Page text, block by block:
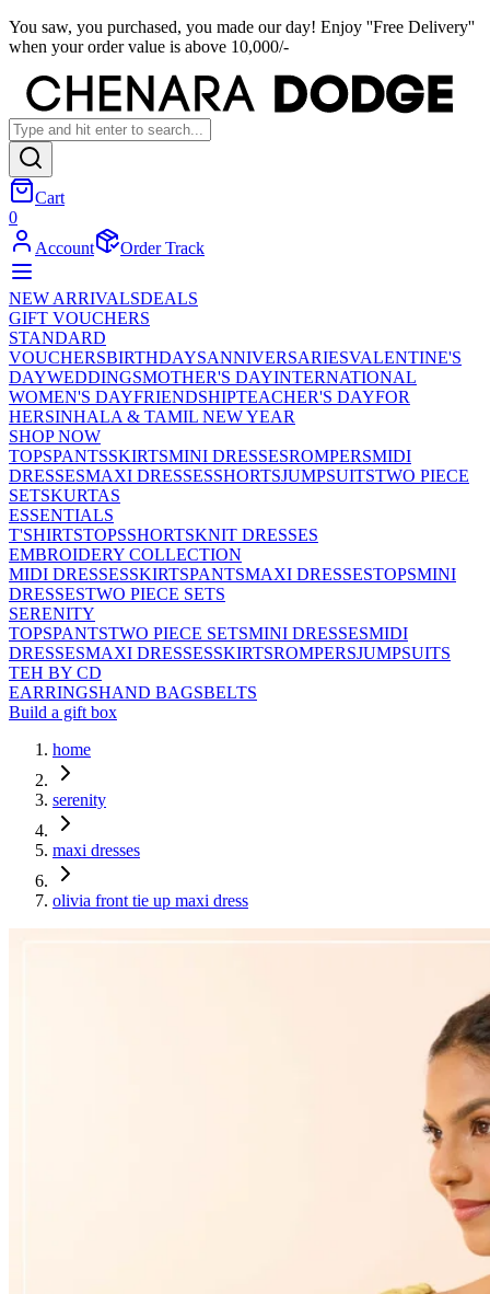
You saw, you purchased, you made our day! Enjoy ''Free Delivery''
when your order value is above 10,000/-
Cart
0
Account
Order Track
NEW ARRIVALSDEALS
GIFT VOUCHERS
STANDARD
VOUCHERSBIRTHDAYSANNIVERSARIESVALENTINE'S
DAYWEDDINGSMOTHER'S DAYINTERNATIONAL
WOMEN'S DAYFRIENDSHIPTEACHER'S DAYFOR
HERSINHALA & TAMIL NEW YEAR
SHOP NOW
TOPSPANTSSKIRTSMINI DRESSESROMPERSMIDI
DRESSESMAXI DRESSESSHORTSJUMPSUITSTWO PIECE
SETSKURTAS
ESSENTIALS
T'SHIRTSTOPSSHORTSKNIT DRESSES
EMBROIDERY COLLECTION
MIDI DRESSESSKIRTSPANTSMAXI DRESSESTOPSMINI
DRESSESTWO PIECE SETS
SERENITY
TOPSPANTSTWO PIECE SETSMINI DRESSESMIDI
DRESSESMAXI DRESSESSKIRTSROMPERSJUMPSUITS
TEH BY CD
EARRINGSHAND BAGSBELTS
Build a gift box
home
serenity
maxi dresses
olivia front tie up maxi dress